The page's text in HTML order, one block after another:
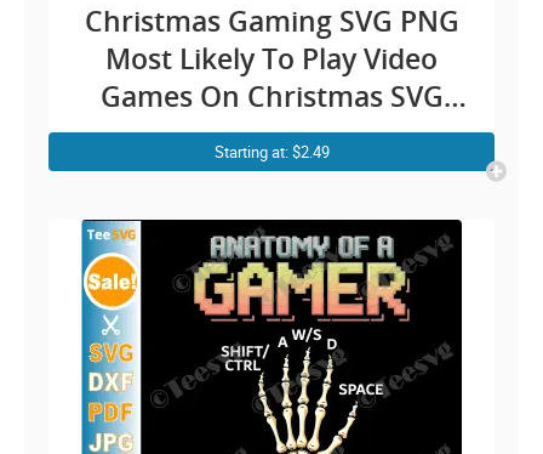
Christmas Gaming SVG PNG
Most Likely To Play Video
Games On Christmas SVG
Funny Gamer Christmas SVG
Video Games Cricut Shirt
Starting at: $2.49